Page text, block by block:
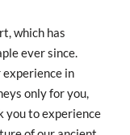
which has
ever since.
in
only for you,
you to experience